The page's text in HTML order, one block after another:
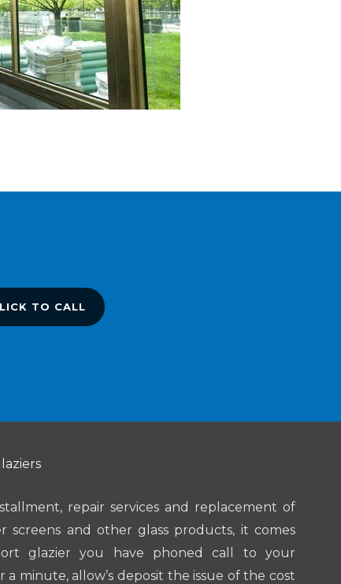
TO CALL
repair services and replacement of
screens and other glass products, it comes
glazier you have phoned call to your
a minute, allow’s deposit the issue of the cost